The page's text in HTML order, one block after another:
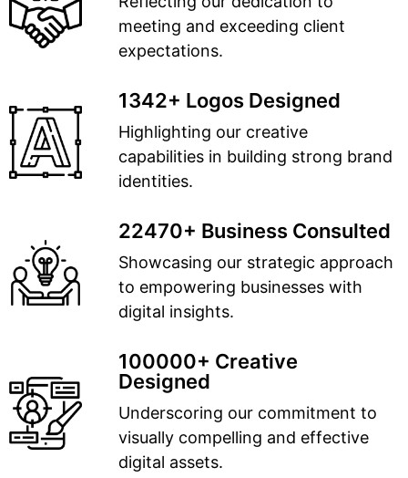
meeting and exceeding client
expectations.
1342+ Logos Designed
Highlighting our creative
capabilities in building strong brand
identities.
22470+ Business Consulted
Showcasing our strategic approach
to empowering businesses with
digital insights.
100000+ Creative
Designed
Underscoring our commitment to
visually compelling and effective
digital assets.